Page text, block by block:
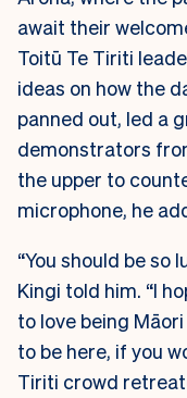
await their
Toitū Te Tiriti
ideas on how the
panned out, led a
demonstrators
the upper to
microphone, he
“You should be so
Kingi told him. “I
to love being
to be here, if you
Tiriti crowd